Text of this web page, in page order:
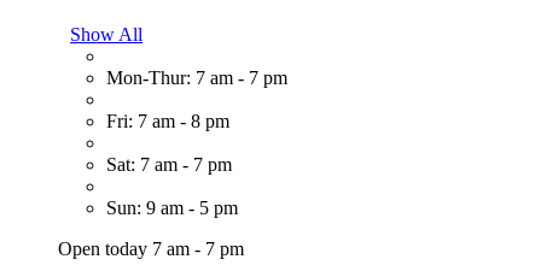
Show All
Mon-Thur: 7 am - 7 pm
Fri: 7 am - 8 pm
Sat: 7 am - 7 pm
Sun: 9 am - 5 pm
Open today 7 am - 7 pm